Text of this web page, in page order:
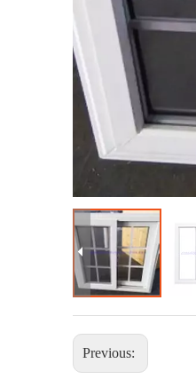
Previous: